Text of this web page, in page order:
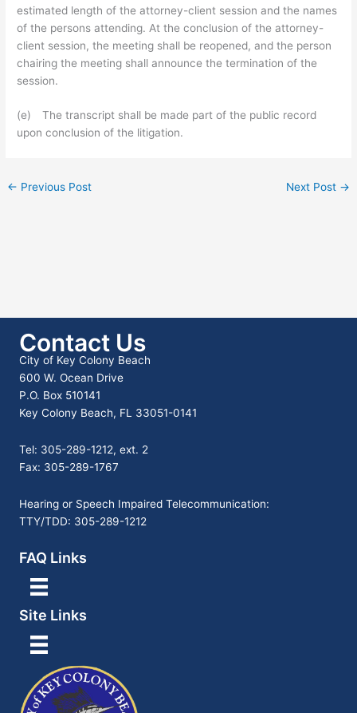
estimated length of the attorney-client session and the names
of the persons attending. At the conclusion of the attorney-
client session, the meeting shall be reopened, and the person
chairing the meeting shall announce the termination of the
session.
(e) The transcript shall be made part of the public record
upon conclusion of the litigation.
← Previous Post Next Post →
Contact Us
City of Key Colony Beach
600 W. Ocean Drive
P.O. Box 510141
Key Colony Beach, FL 33051-0141
Tel: 305-289-1212, ext. 2
Fax: 305-289-1767
Hearing or Speech Impaired Telecommunication:
TTY/TDD: 305-289-1212
FAQ Links
Site Links